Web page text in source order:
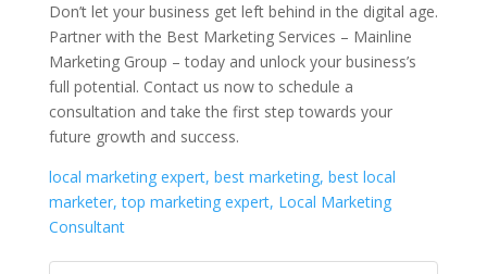
Don’t let your business get left behind in the digital age.
Partner with the Best Marketing Services – Mainline
Marketing Group – today and unlock your business’s
full potential. Contact us now to schedule a
consultation and take the first step towards your
future growth and success.
local marketing expert, best marketing, best local
marketer, top marketing expert, Local Marketing
Consultant